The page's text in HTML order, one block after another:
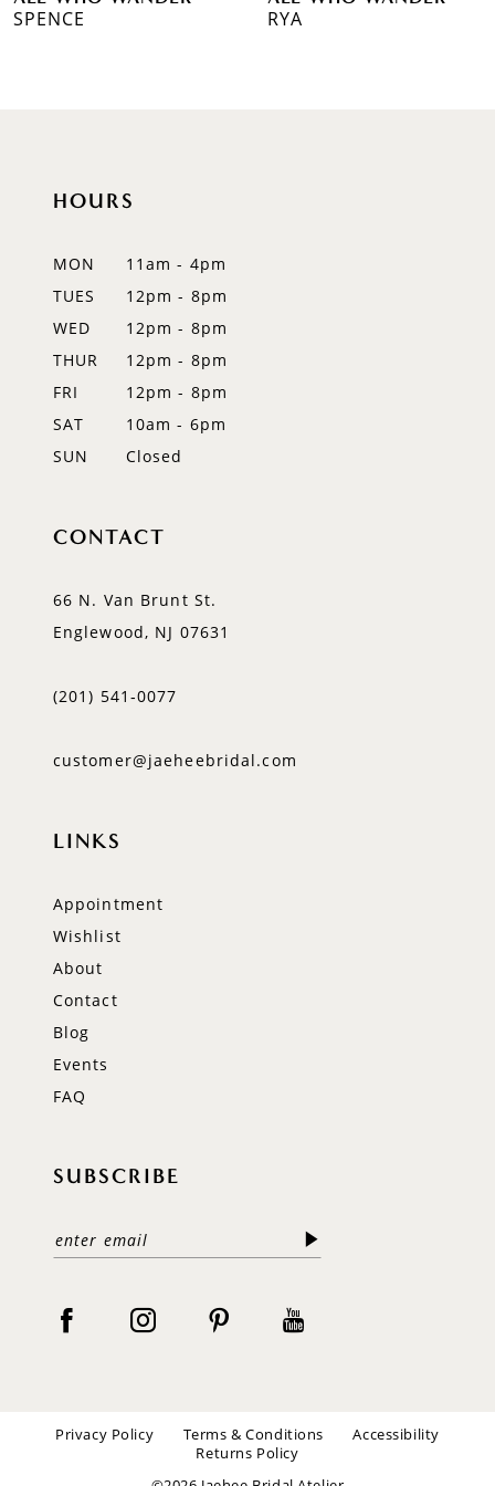
7
SPENCE RYA
HOURS
MON
11am - 4pm
TUES
12pm - 8pm
WED
12pm - 8pm
THUR
12pm - 8pm
FRI
12pm - 8pm
SAT
10am - 6pm
SUN
Closed
CONTACT
66 N. Van Brunt St.
Englewood, NJ 07631
(201) 541‑0077
customer@jaeheebridal.com
LINKS
Appointment
Wishlist
About
Contact
Blog
Events
FAQ
SUBSCRIBE
Privacy Policy Terms & Conditions
Accessibility
Returns Policy